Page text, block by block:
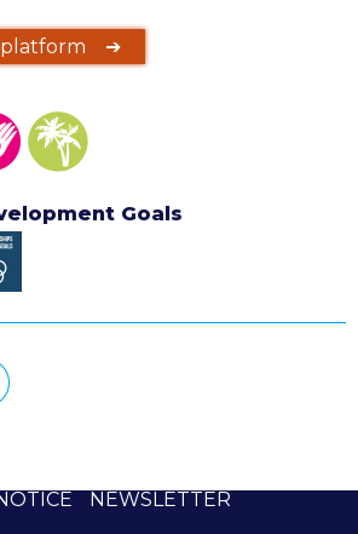
Goals
platform ➔
NEWSLETTER